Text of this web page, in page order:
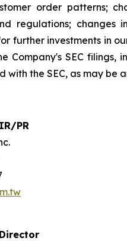
order patterns;
regulations; changes
further investments in
Company's SEC
with the SEC, as may be
PR